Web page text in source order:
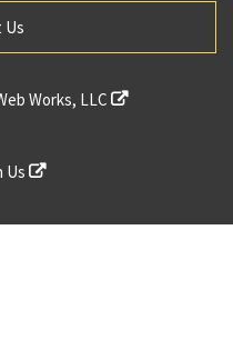
Us
Works, LLC
Us